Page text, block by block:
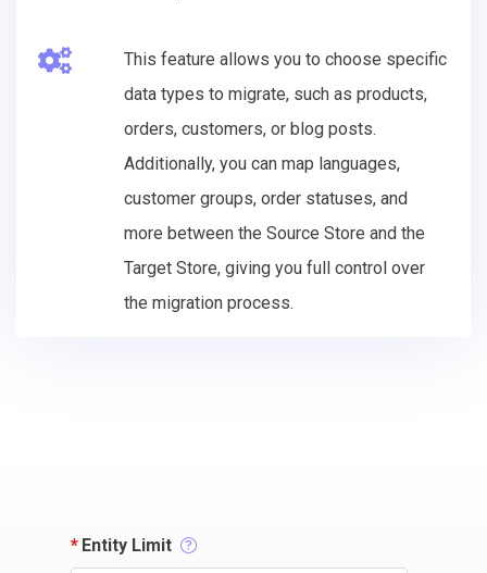
This feature allows you to choose specific
data types to migrate, such as products,
orders, customers, or blog posts.
Additionally, you can map languages,
customer groups, order statuses, and
more between the Source Store and the
Target Store, giving you full control over
the migration process.
* Entity Limit